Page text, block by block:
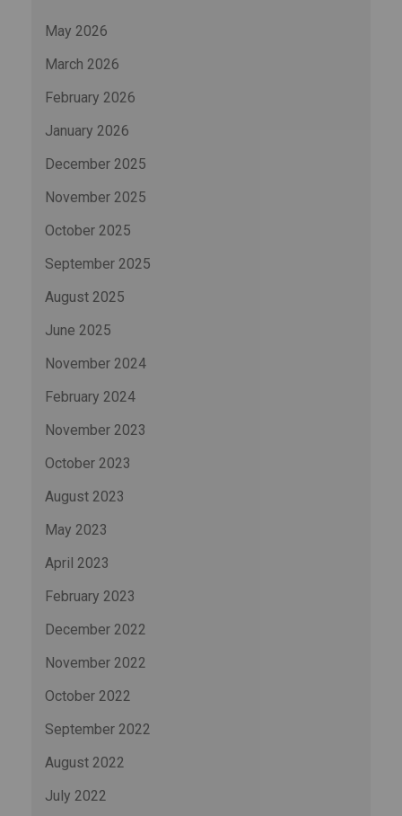
May 2026
March 2026
February 2026
January 2026
December 2025
November 2025
October 2025
September 2025
August 2025
June 2025
November 2024
February 2024
November 2023
October 2023
August 2023
May 2023
April 2023
February 2023
December 2022
November 2022
October 2022
September 2022
August 2022
July 2022